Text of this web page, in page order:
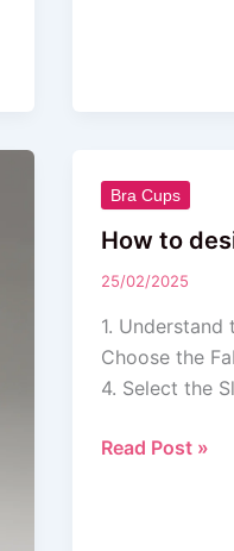
Bra Cups
How to
25/02/2025
1. Understand
Choose the
4. Select the
How
design
blouse
Read Post »